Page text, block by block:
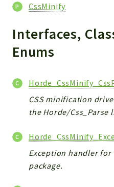
Errors
Indices
CssMinify
Interfaces,
Enums
CSS minification
the Horde/Css_Parse
Exception handler for
package.